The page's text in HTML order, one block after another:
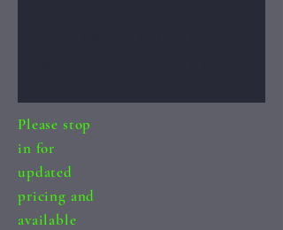
Please stop
in for
updated
pricing and
available